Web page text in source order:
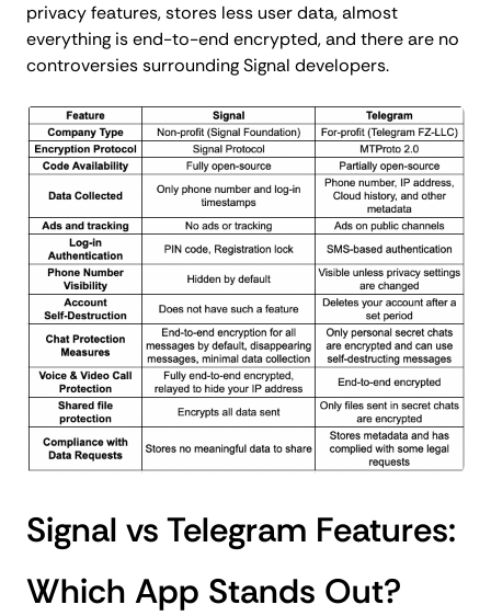
privacy features, stores less user data, almost
everything is end-to-end encrypted, and there are no
controversies surrounding Signal developers.
Signal vs Telegram Features:
Which App Stands Out?